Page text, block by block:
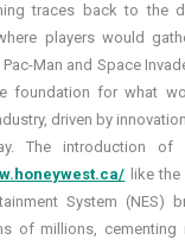
traces back to the
players would
Man and Space
foundation for what
driven by
The introduction of
like
System (NES)
of millions, cementing